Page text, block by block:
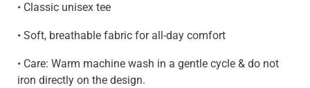
• Classic unisex tee
• Soft, breathable fabric for all-day comfort
• Care: Warm machine wash in a gentle cycle & do not
iron directly on the design.